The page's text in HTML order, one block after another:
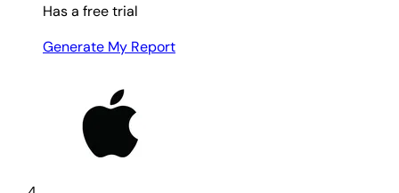
Has a free trial
Generate My Report